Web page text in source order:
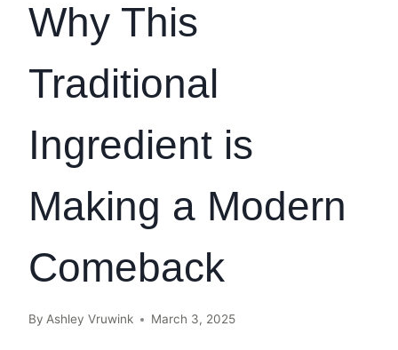
Why This
Traditional
Ingredient is
Making a Modern
Comeback
By Ashley Vruwink March 3, 2025